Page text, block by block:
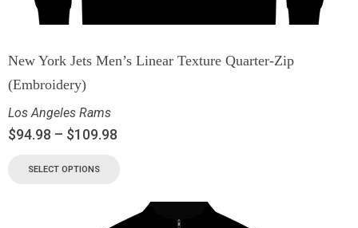
New York Jets Men’s Linear Texture Quarter-Zip
(Embroidery)
Los Angeles Rams
$94.98 – $109.98
SELECT OPTIONS